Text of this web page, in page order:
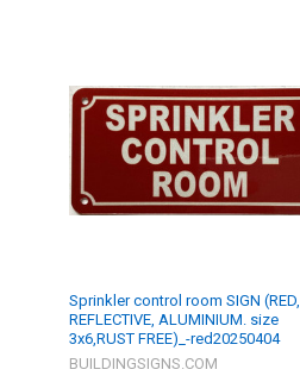
Sprinkler control room SIGN (RED,
REFLECTIVE, ALUMINIUM. size
3x6,RUST FREE)_-red20250404
BUILDINGSIGNS.COM